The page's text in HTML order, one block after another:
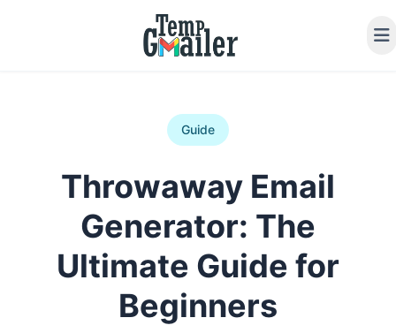
Guide
Throwaway Email
Generator: The
Ultimate Guide for
Beginners